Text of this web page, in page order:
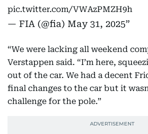
pic.twitter.com/VWAzPMZH9h
— FIA (@fia) May 31, 2025
“We were lacking all weekend
Verstappen said. “I’m here,
out of the car. We had a decent
final changes to the car but it
challenge for the pole.”